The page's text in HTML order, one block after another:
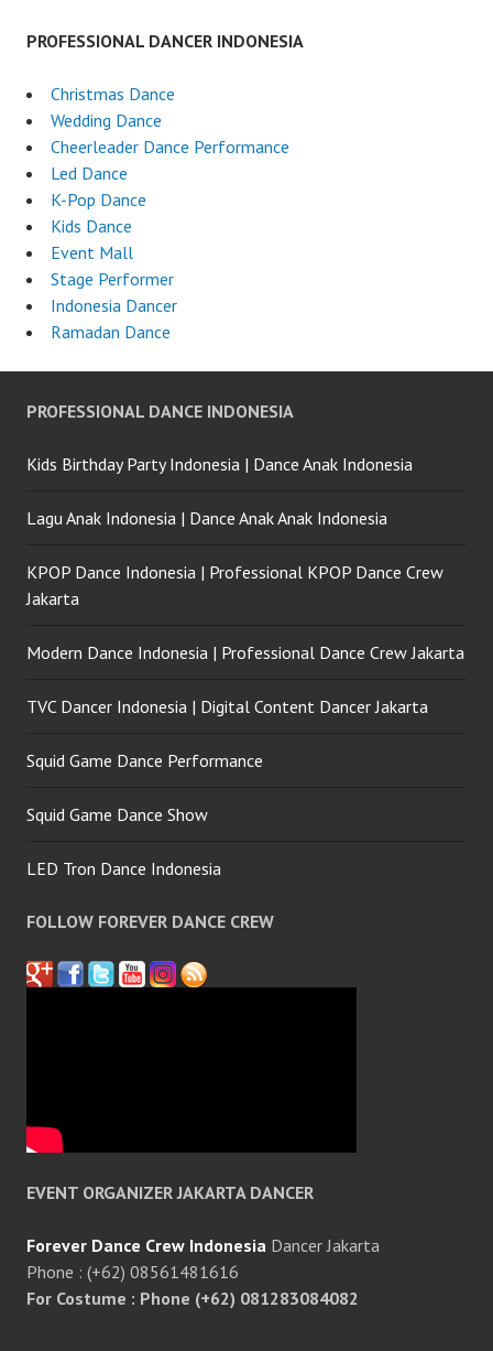
PROFESSIONAL DANCER INDONESIA
Christmas Dance
Wedding Dance
Cheerleader Dance Performance
Led Dance
K-Pop Dance
Kids Dance
Event Mall
Stage Performer
Indonesia Dancer
Ramadan Dance
PROFESSIONAL DANCE INDONESIA
Kids Birthday Party Indonesia | Dance Anak Indonesia
Lagu Anak Indonesia | Dance Anak Anak Indonesia
KPOP Dance Indonesia | Professional KPOP Dance Crew
Jakarta
Modern Dance Indonesia | Professional Dance Crew Jakarta
TVC Dancer Indonesia | Digital Content Dancer Jakarta
Squid Game Dance Performance
Squid Game Dance Show
LED Tron Dance Indonesia
FOLLOW FOREVER DANCE CREW
EVENT ORGANIZER JAKARTA DANCER
Forever Dance Crew Indonesia Dancer Jakarta
Phone : (+62) 08561481616
For Costume : Phone (+62) 081283084082